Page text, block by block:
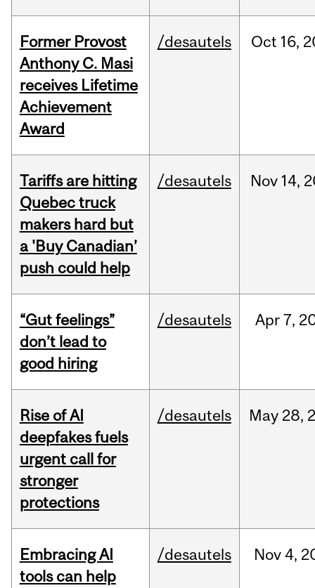
Former Provost
Anthony C. Masi
receives Lifetime
Achievement
Award
/desautels Oct 16,
Tariffs are hitting
Quebec truck
makers hard but
a 'Buy Canadian’
push could help
/desautels Nov 14,
“Gut feelings”
don’t lead to
good hiring
/desautels Apr7,
Rise of AI
deepfakes fuels
urgent call for
stronger
protections
/desautels May 28,
Embracing AI
tools can help
/desautels Nov 4,